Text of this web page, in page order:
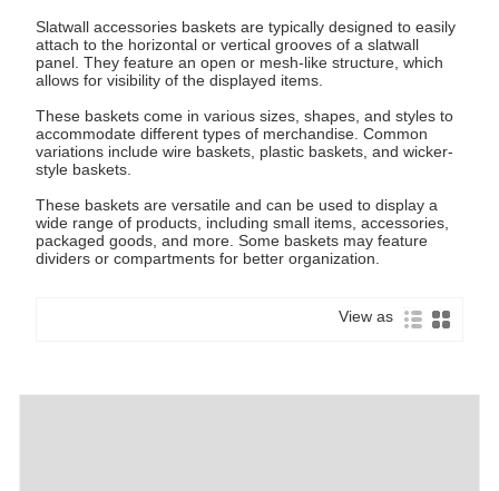
Slatwall accessories baskets are typically designed to easily
attach to the horizontal or vertical grooves of a slatwall
panel. They feature an open or mesh-like structure, which
allows for visibility of the displayed items.
These baskets come in various sizes, shapes, and styles to
accommodate different types of merchandise. Common
variations include wire baskets, plastic baskets, and wicker-
style baskets.
These baskets are versatile and can be used to display a
wide range of products, including small items, accessories,
packaged goods, and more. Some baskets may feature
dividers or compartments for better organization.
View as